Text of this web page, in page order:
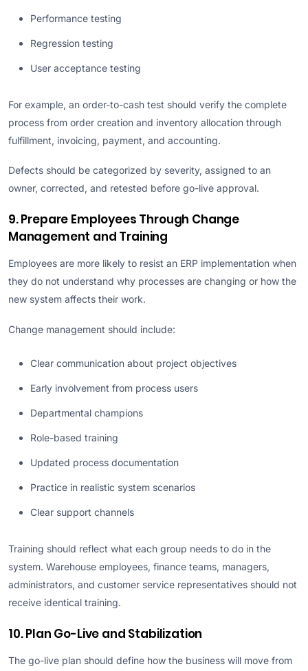
Performance testing
Regression testing
User acceptance testing
For example, an order-to-cash test should verify the complete
process from order creation and inventory allocation through
fulfillment, invoicing, payment, and accounting.
Defects should be categorized by severity, assigned to an
owner, corrected, and retested before go-live approval.
9. Prepare Employees Through Change
Management and Training
Employees are more likely to resist an ERP implementation when
they do not understand why processes are changing or how the
new system affects their work.
Change management should include:
Clear communication about project objectives
Early involvement from process users
Departmental champions
Role-based training
Updated process documentation
Practice in realistic system scenarios
Clear support channels
Training should reflect what each group needs to do in the
system. Warehouse employees, finance teams, managers,
administrators, and customer service representatives should not
receive identical training.
10. Plan Go-Live and Stabilization
The go-live plan should define how the business will move from